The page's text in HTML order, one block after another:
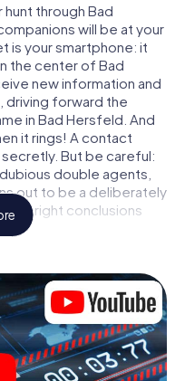
through Bad
will be at your
is your smartphone: it
the center of Bad
new information and
driving forward the
in Bad Hersfeld. And
it rings! A contact
But be careful:
double agents,
out to be a deliberately
the right conclusions
have to free yourself
scavenger
into your playing
your agent adventure
access to the mobile
to our web app. You